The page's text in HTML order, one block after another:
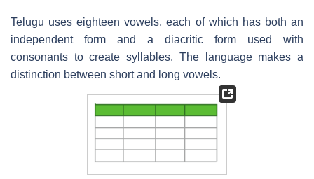
Telugu uses eighteen vowels, each of which has both an
independent form and a diacritic form used with
consonants to create syllables. The language makes a
distinction between short and long vowels.